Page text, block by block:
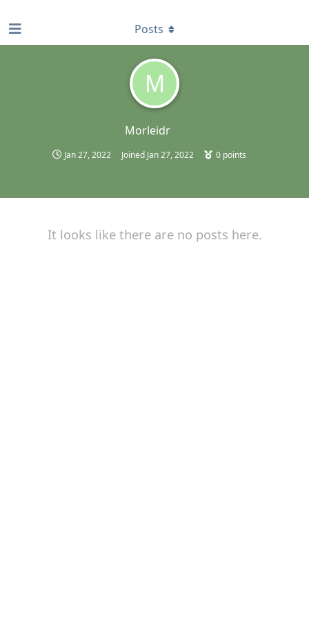
M
Morleidr
Jan 27, 2022 Joined Jan 27, 2022 0 points
Posts
It looks like there are no posts here.